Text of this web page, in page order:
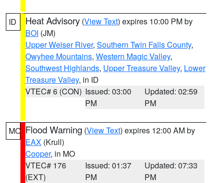
ID Heat Advisory (View Text) expires 10:00 PM by
BOI (JM)
Upper Weiser River, Southern Twin Falls County,
Owyhee Mountains, Western Magic Valley,
Southwest Highlands, Upper Treasure Valley, Lower
Treasure Valley, in ID
VTEC# 6 (CON) Issued: 03:00
PM
Updated: 02:59
PM
MO Flood Warning (View Text) expires 12:00 AM by
EAX (Krull)
Cooper, in MO
VTEC# 176
(EXT)
Issued: 01:37
PM
Updated: 07:33
PM